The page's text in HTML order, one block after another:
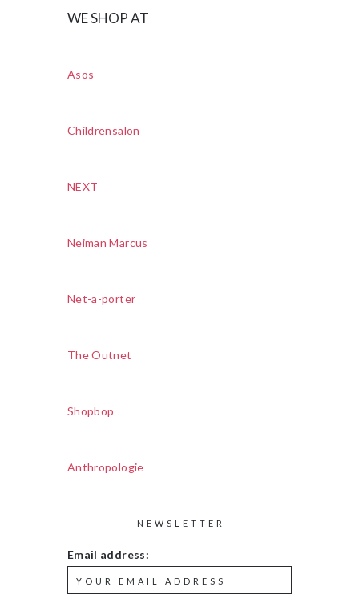
WE SHOP AT
Asos
Childrensalon
NEXT
Neiman Marcus
Net-a-porter
The Outnet
Shopbop
Anthropologie
NEWSLETTER
Email address: